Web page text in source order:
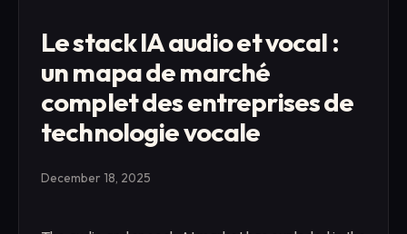
Le stack IA audio et vocal :
un mapa de marché
complet des entreprises de
technologie vocale
December 18, 2025